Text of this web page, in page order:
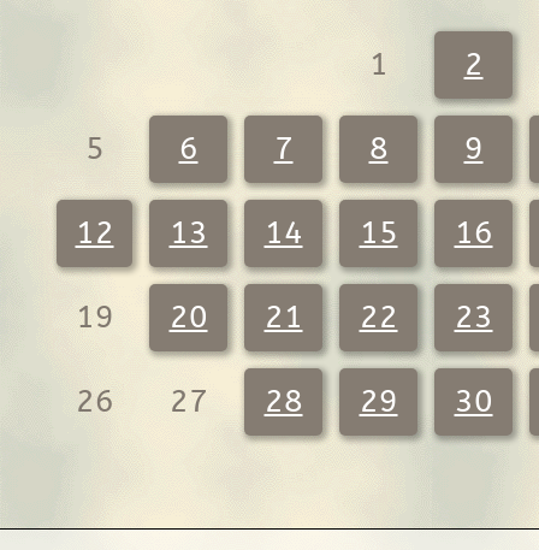
1 2
5 6 7 8 9
12 13 14 15 16
19 20 21 22 23
26 27 28 29 30